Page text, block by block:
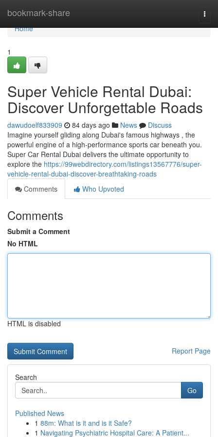
bookmark-share
Home
Home
1
Super Vehicle Rental Dubai:
Discover Unforgettable Roads
dawudoelf833909 84 days ago News
Discuss
Imagine yourself gliding along Dubai's famous highways , the
powerful engine of a high-performance sports car beneath you.
Super Car Rental Dubai delivers the ultimate opportunity to
explore the https://99webdirectory.com/listings13567776/super-
vehicle-rental-dubai-discover-breathtaking-roads
Comments
Who Upvoted
Comments
Submit a Comment
No HTML
HTML is disabled
Report Page
Search
Go
Published News
1 88m: What is it and is it Safe?
1 Navigating Psychiatric Hospital Care: A Patient...